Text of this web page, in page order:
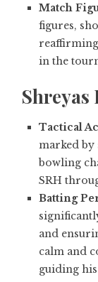
Match
figures,
reaffirming
in the
Shreyas
Tactical
marked by
bowling
SRH
Batting
and
calm and
guiding his